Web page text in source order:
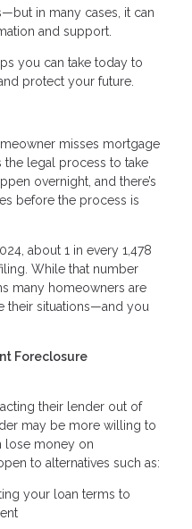
in many cases, it can
and support.
you can take today to
protect your future.
misses mortgage
the legal process to take
overnight, and there’s
before the process is
about 1 in every 1,478
While that number
many homeowners are
their situations—and you
Foreclosure
their lender out of
may be more willing to
lose money on
to alternatives such as:
your loan terms to